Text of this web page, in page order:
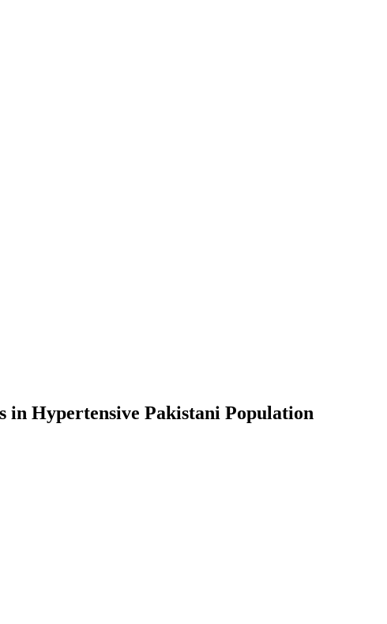
in Hypertensive Pakistani Population